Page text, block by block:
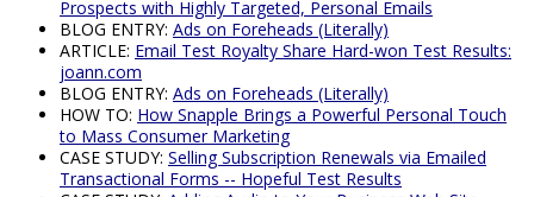
Prospects with Highly Targeted, Personal Emails
BLOG ENTRY: Ads on Foreheads (Literally)
ARTICLE: Email Test Royalty Share Hard-won Test Results:
joann.com
BLOG ENTRY: Ads on Foreheads (Literally)
HOW TO: How Snapple Brings a Powerful Personal Touch
to Mass Consumer Marketing
CASE STUDY: Selling Subscription Renewals via Emailed
Transactional Forms -- Hopeful Test Results